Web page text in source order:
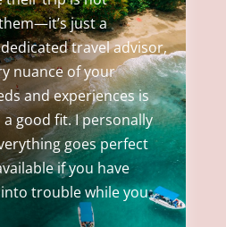
just a
travel advisor,
nuance of your
and experiences is
good fit. I personally
goes perfect
if you have
trouble while you